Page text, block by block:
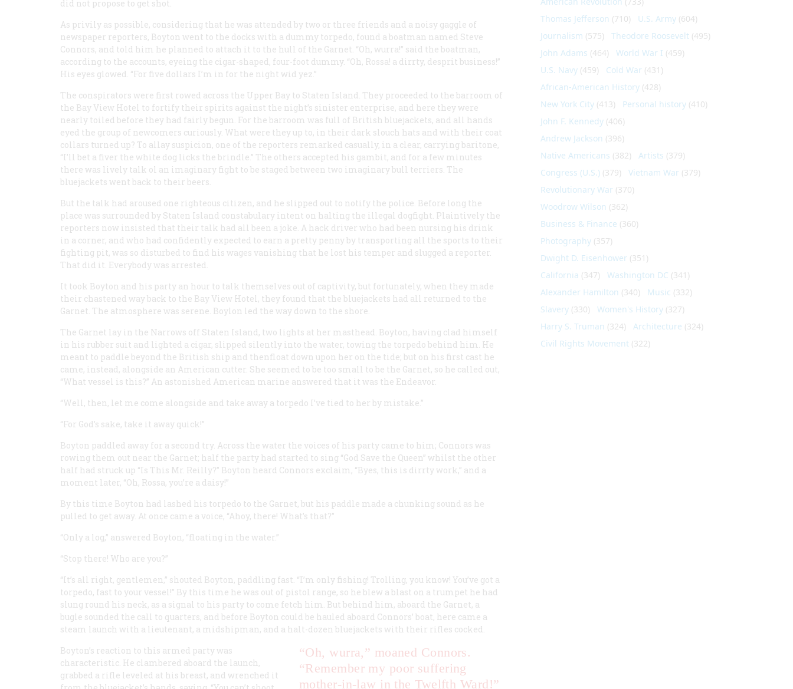
did not propose to get shot.
As privily as possible, considering that he was attended by two or three friends and a noisy gaggle of
newspaper reporters, Boyton went to the docks with a dummy torpedo, found a boatman named Steve
Connors, and told him he planned to attach it to the hull of the Garnet. “Oh, wurra!” said the boatman,
according to the accounts, eyeing the cigar-shaped, four-foot dummy. “Oh, Rossa! a dirrty, desprit business!”
His eyes glowed. “For five dollars I’m in for the night wid yez.”
The conspirators were first rowed across the Upper Bay to Staten Island. They proceeded to the barroom of
the Bay View Hotel to fortify their spirits against the night’s sinister enterprise, and here they were
nearly toiled before they had fairly begun. For the barroom was full of British bluejackets, and all hands
eyed the group of newcomers curiously. What were they up to, in their dark slouch hats and with their coat
collars turned up? To allay suspicion, one of the reporters remarked casually, in a clear, carrying baritone,
“I’ll bet a fiver the white dog licks the brindle.” The others accepted his gambit, and for a few minutes
there was lively talk ol an imaginary fight to be staged between two imaginary bull terriers. The
bluejackets went back to their beers.
But the talk had aroused one righteous citizen, and he slipped out to notify the police. Before long the
place was surrounded by Staten Island constabulary intent on halting the illegal dogfight. Plaintively the
reporters now insisted that their talk had all been a joke. A hack driver who had been nursing his drink
in a corner, and who had confidently expected to earn a pretty penny by transporting all the sports to their
fighting pit, was so disturbed to find his wages vanishing that he lost his temper and slugged a reporter.
That did it. Everybody was arrested.
It took Boyton and his party an hour to talk themselves out of captivity, but fortunately, when they made
their chastened way back to the Bay View Hotel, they found that the bluejackets had all returned to the
Garnet. The atmosphere was serene. Boylon led the way down to the shore.
The Garnet lay in the Narrows off Staten Island, two lights at her masthead. Boyton, having clad himself
in his rubber suit and lighted a cigar, slipped silently into the water, towing the torpedo behind him. He
meant to paddle beyond the British ship and thenfloat down upon her on the tide; but on his first cast he
came, instead, alongside an American cutter. She seemed to be too small to be the Garnet, so he called out,
“What vessel is this?” An astonished American marine answered that it was the Endeavor.
“Well, then, let me come alongside and take away a torpedo I’ve tied to her by mistake.”
“For God’s sake, take it away quick!”
Boyton paddled away for a second try. Across the water the voices of his party came to him; Connors was
rowing them out near the Garnet; half the party had started to sing “God Save the Queen” whilst the other
half had struck up “Is This Mr. Reilly?” Boyton heard Connors exclaim, “Byes, this is dirrty work,” and a
moment later, “Oh, Rossa, you’re a daisy!”
By this time Boyton had lashed his torpedo to the Garnet, but his paddle made a chunking sound as he
pulled to get away. At once came a voice, “Ahoy, there! What’s that?”
“Only a log,” answered Boyton, “floating in the water.”
“Stop there! Who are you?”
“It’s all right, gentlemen,” shouted Boyton, paddling fast. “I’m only fishing! Trolling, you know! You’ve got a
torpedo, fast to your vessel!” By this time he was out of pistol range, so he blew a blast on a trumpet he had
slung round his neck, as a signal to his party to come fetch him. But behind him, aboard the Garnet, a
bugle sounded the call to quarters, and before Boyton could be hauled aboard Connors’ boat, here came a
steam launch with a lieutenant, a midshipman, and a halt-dozen bluejackets with their rifles cocked.
“Oh, wurra,” moaned Connors.
“Remember my poor suffering
mother-in-law in the Twelfth Ward!”
Boyton’s reaction to this armed party was
characteristic. He clambered aboard the launch,
grabbed a rifle leveled at his breast, and wrenched it
Thomas Jefferson (710) U.S. Army (604)
Journalism (575) Theodore Roosevelt (495)
John Adams (464) World War I (459)
U.S. Navy (459) Cold War (431)
African-American History (428)
New York City (413) Personal history (410)
John F. Kennedy (406)
Andrew Jackson (396)
Native Americans (382) Artists (379)
Congress (U.S.) (379) Vietnam War (379)
Revolutionary War (370)
Woodrow Wilson (362)
Business & Finance (360)
Photography (357)
Dwight D. Eisenhower (351)
California (347) Washington DC (341)
Alexander Hamilton (340) Music (332)
Slavery (330) Women's History (327)
Harry S. Truman (324) Architecture (324)
Civil Rights Movement (322)